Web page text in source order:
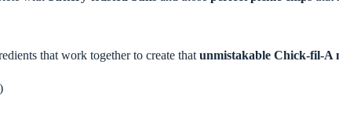
that work together to create that unmistakable Chick-fil-A